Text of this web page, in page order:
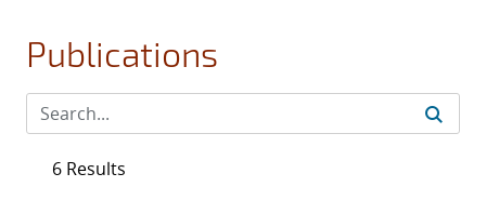
Publications
6 Results